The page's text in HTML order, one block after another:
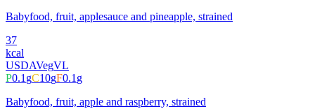
Babyfood, fruit, applesauce and pineapple, strained
37
kcal
USDAVegVL
P0.1gC10gF0.1g
Babyfood, fruit, apple and raspberry, strained